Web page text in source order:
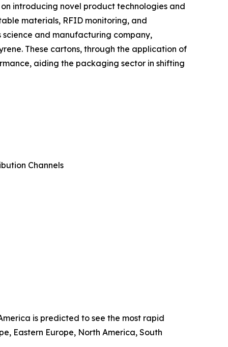
introducing novel product technologies and
materials, RFID monitoring, and
science and manufacturing company,
These cartons, through the application of
aiding the packaging sector in shifting
Channels
is predicted to see the most rapid
Eastern Europe, North America, South